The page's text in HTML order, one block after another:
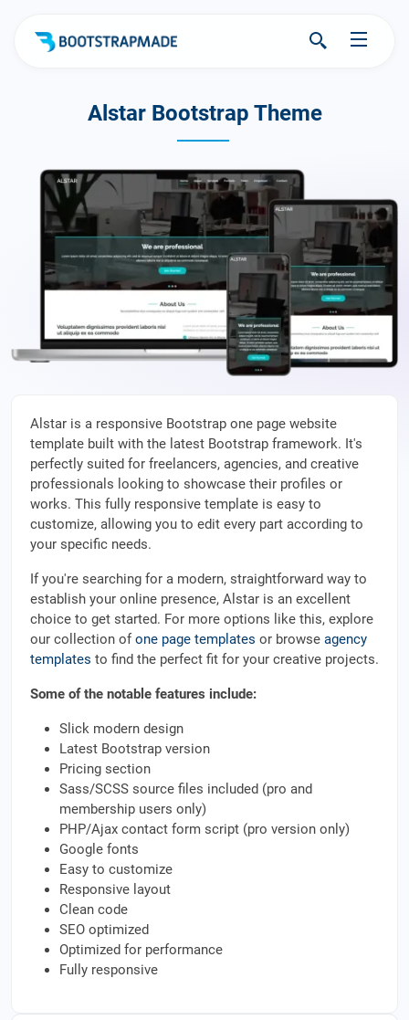
Alstar Bootstrap Theme
Alstar is a responsive Bootstrap one page website
template built with the latest Bootstrap framework. It's
perfectly suited for freelancers, agencies, and creative
professionals looking to showcase their profiles or
works. This fully responsive template is easy to
customize, allowing you to edit every part according to
your specific needs.
If you're searching for a modern, straightforward way to
establish your online presence, Alstar is an excellent
choice to get started. For more options like this, explore
our collection ofone page templates or browse agency
templates to find the perfect fit for your creative projects.
Some of the notable features include:
Slick modern design
Latest Bootstrap version
Pricing section
Sass/SCSS source files included (pro and
membership users only)
PHP/Ajax contact form script (pro version only)
Google fonts
Easy to customize
Responsive layout
Clean code
SEO optimized
Optimized for performance
Fully responsive